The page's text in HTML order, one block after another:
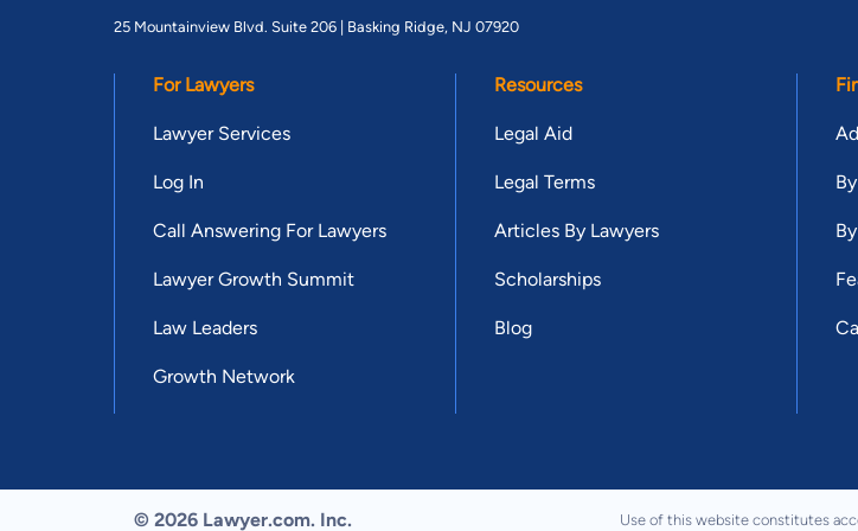
25 Mountainview Blvd. Suite 206 | Basking Ridge, NJ 07920
For Lawyers
Lawyer Services
Log In
Call Answering For Lawyers
Lawyer Growth Summit
Law Leaders
Growth Network
Resources
Legal Aid
Legal Terms
Articles By Lawyers
Scholarships
Blog
© 2026 Lawyer.com. Inc. Use of this website constitutes